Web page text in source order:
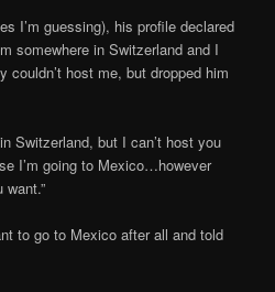
I’m guessing), his profile declared
somewhere in Switzerland and I
couldn’t host me, but dropped him
Switzerland, but I can’t host you
I’m going to Mexico…however
to go to Mexico after all and told